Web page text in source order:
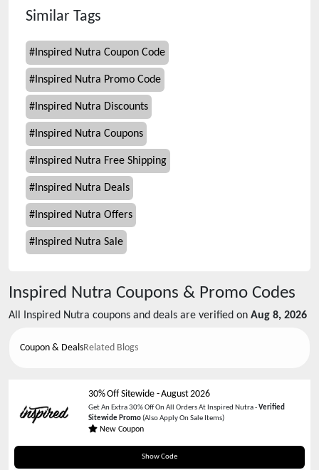
Similar Tags
# Inspired Nutra Coupon Code
# Inspired Nutra Promo Code
# Inspired Nutra Discounts
# Inspired Nutra Coupons
# Inspired Nutra Free Shipping
# Inspired Nutra Deals
# Inspired Nutra Offers
# Inspired Nutra Sale
Inspired Nutra Coupons & Promo Codes
All Inspired Nutra coupons and deals are verified on Aug 8, 2026
Coupon & DealsRelated Blogs
30% Off Sitewide-August 2026
Get An Extra 30% Off On All Orders At Inspired Nutra -Verified
Sitewide Promo(Also Apply On Sale Items)
New Coupon
Show Code
Inmd30